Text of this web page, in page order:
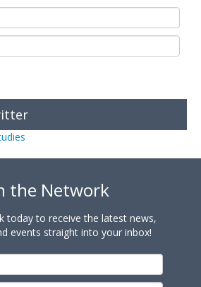
the Network
today to receive the latest news,
events straight into your inbox!